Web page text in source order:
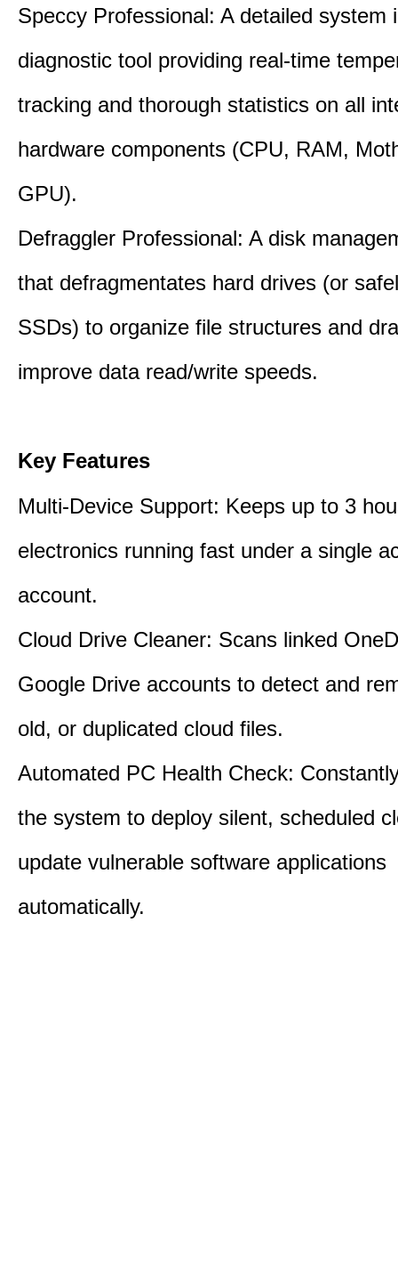
Speccy Professional: A detailed system
diagnostic tool providing real-time
tracking and thorough statistics on all
hardware components (CPU, RAM,
GPU).
Defraggler Professional: A disk
that defragmentates hard drives (or
SSDs) to organize file structures and
improve data read/write speeds.
Key Features
Multi-Device Support: Keeps up to 3
electronics running fast under a single
account.
Cloud Drive Cleaner: Scans linked
Google Drive accounts to detect and
old, or duplicated cloud files.
Automated PC Health Check:
the system to deploy silent, scheduled
update vulnerable software applications
automatically.